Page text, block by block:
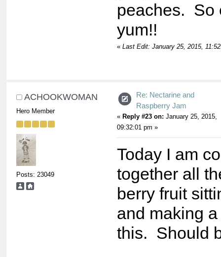
peaches. So
yum!!
« Last Edit: January 25, 2015,
ACHOOKWOMAN
Hero Member
Posts: 23049
Re: Nectarine and
Raspberry Jam
« Reply #23 on: January 25, 2015,
09:32:01 pm »
Today I am
together all
berry fruit
and making
this. Should